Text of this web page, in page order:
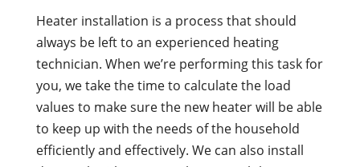
Heater installation is a process that should
always be left to an experienced heating
technician. When we’re performing this task for
you, we take the time to calculate the load
values to make sure the new heater will be able
to keep up with the needs of the household
efficiently and effectively. We can also install